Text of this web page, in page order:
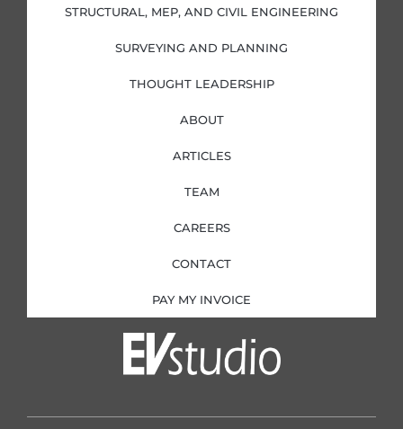
i
n
f
STRUCTURAL, MEP, AND CIVIL ENGINEERING
SURVEYING AND PLANNING
THOUGHT LEADERSHIP
ABOUT
ARTICLES
TEAM
CAREERS
CONTACT
PAY MY INVOICE